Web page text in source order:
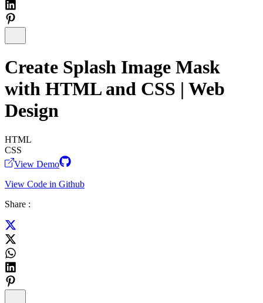
Create Splash Image Mask
with HTML and CSS | Web
Design
HTML
CSS
View Demo
View Code in Github
Share :